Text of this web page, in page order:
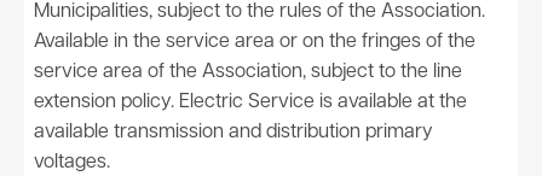
Municipalities, subject to the rules of the Association.
Available in the service area or on the fringes of the
service area of the Association, subject to the line
extension policy. Electric Service is available at the
available transmission and distribution primary
voltages.